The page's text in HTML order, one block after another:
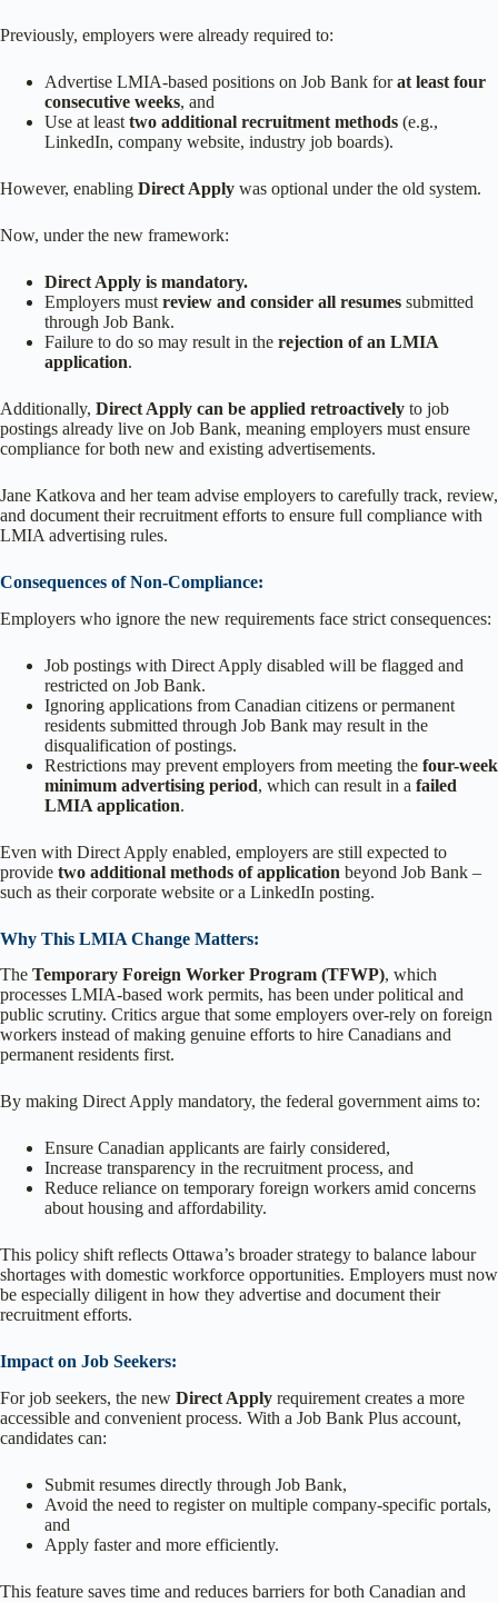
Previously, employers were already required to:
Advertise LMIA-based positions on Job Bank forat least four
consecutive weeks, and
Use at least two additional recruitment methods (e.g.,
LinkedIn, company website, industry job boards).
However, enabling Direct Apply was optional under the old system.
Now, under the new framework:
Direct Apply is mandatory.
Employers must review and consider all resumes submitted
through Job Bank.
Failure to do so may result in the rejection of an LMIA
application.
Additionally, Direct Apply can be applied retroactively to job
postings already live on Job Bank, meaning employers must ensure
compliance for both new and existing advertisements.
Jane Katkova and her team advise employers to carefully track, review,
and document their recruitment efforts to ensure full compliance with
LMIA advertising rules.
Consequences of Non-Compliance:
Employers who ignore the new requirements face strict consequences:
Job postings with Direct Apply disabled will be flagged and
restricted on Job Bank.
Ignoring applications from Canadian citizens or permanent
residents submitted through Job Bank may result in the
disqualification of postings.
Restrictions may prevent employers from meeting the four-week
minimum advertising period, which can result in a failed
LMIA application.
Even with Direct Apply enabled, employers are still expected to
provide two additional methods of application beyond Job Bank –
such as their corporate website or a LinkedIn posting.
Why This LMIA Change Matters:
The Temporary Foreign Worker Program (TFWP), which
processes LMIA-based work permits, has been under political and
public scrutiny. Critics argue that some employers over-rely on foreign
workers instead of making genuine efforts to hire Canadians and
permanent residents first.
By making Direct Apply mandatory, the federal government aims to:
Ensure Canadian applicants are fairly considered,
Increase transparency in the recruitment process, and
Reduce reliance on temporary foreign workers amid concerns
about housing and affordability.
This policy shift reflects Ottawa’s broader strategy to balance labour
shortages with domestic workforce opportunities. Employers must now
be especially diligent in how they advertise and document their
recruitment efforts.
Impact on Job Seekers:
For job seekers, the new Direct Apply requirement creates a more
accessible and convenient process. With a Job Bank Plus account,
candidates can:
Submit resumes directly through Job Bank,
Avoid the need to register on multiple company-specific portals,
and
Apply faster and more efficiently.
This feature saves time and reduces barriers for both Canadian and